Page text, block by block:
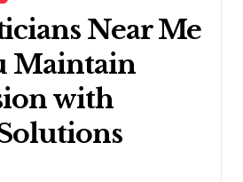
Near Me
Maintain
with